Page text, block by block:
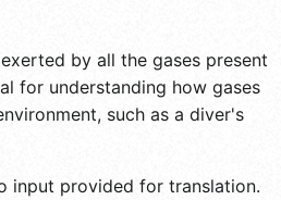
by all the gases present
for understanding how gases
such as a diver's
input provided for translation.